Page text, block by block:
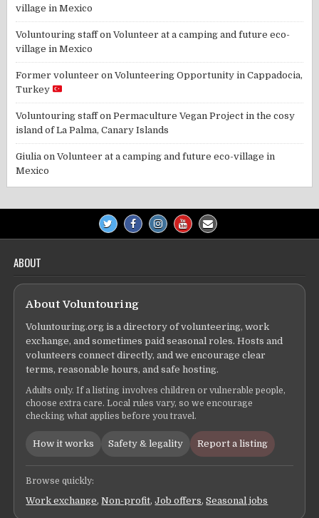
village in Mexico
Voluntouring staffonVolunteer at a camping and future eco-
village in Mexico
Former volunteer onVolunteering Opportunity in Cappadocia,
Turkey
Voluntouring staffonPermaculture Vegan Project in the cosy
island of La Palma, Canary Islands
Giulia onVolunteer at a camping and future eco-village in
Mexico
ABOUT
About Voluntouring
Voluntouring.org is a directory of volunteering, work
exchange, and sometimes paid seasonal roles. Hosts and
volunteers connect directly, and we encourage clear
terms, reasonable hours, and safe hosting.
Adults only. If a listing involves children or vulnerable people,
choose extra care. Local rules vary, so we encourage
checking what applies before you travel.
How it works Safety & legality Report a listing
Browse quickly:
Work exchange,Non-profit,Job offers,Seasonal jobs